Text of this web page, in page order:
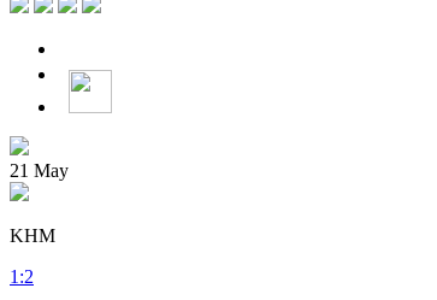
21 May
KHM
1 :2